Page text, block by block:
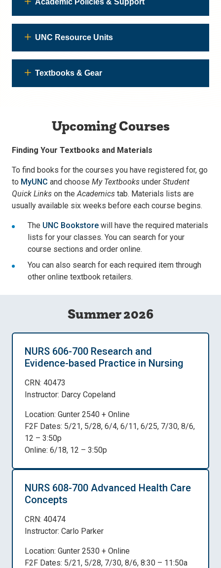
Academic Policies & Support
UNC Resource Units
Textbooks & Gear
Upcoming Courses
Finding Your Textbooks and Materials
To find books for the courses you have registered for, go
to MyUNC and choose My Textbooks under Student
Quick Links on theAcademics tab. Materials lists are
usually available six weeks before each course begins.
The UNC Bookstore will have the required materials
lists for your classes. You can search for your
course sections and order online.
You can also search for each required item through
other online textbook retailers.
Summer 2026
NURS 606-700 Research and
Evidence-based Practice in Nursing
CRN: 40473
Instructor: Darcy Copeland
Location: Gunter 2540 + Online
F2F Dates: 5/21, 5/28, 6/4, 6/11, 6/25, 7/30, 8/6,
12 – 3:50p
Online: 6/18, 12 – 3:50p
NURS 608-700 Advanced Health Care
Concepts
CRN: 40474
Instructor: Carlo Parker
Location: Gunter 2530 + Online
F2F Dates: 5/21, 5/28, 7/30, 8/6, 8:30 – 11:50a